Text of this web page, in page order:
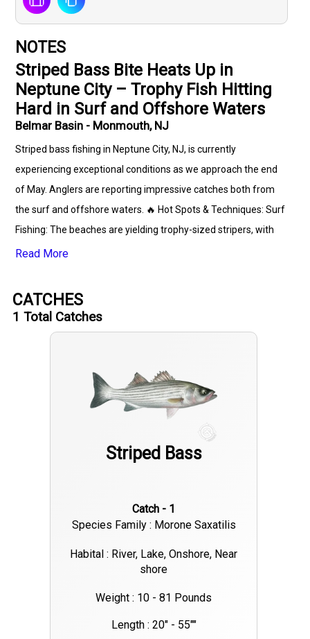
NOTES
Striped Bass Bite Heats Up in
Neptune City – Trophy Fish Hitting
Hard in Surf and Offshore Waters
Belmar Basin - Monmouth, NJ
Striped bass fishing in Neptune City, NJ, is currently
experiencing exceptional conditions as we approach the end
of May. Anglers are reporting impressive catches both from
the surf and offshore waters. 🔥 Hot Spots & Techniques: Surf
Fishing: The beaches are yielding trophy-sized stripers, with
some fish reaching up to 45 pounds. Effective lures include
Waters: Larger striped bass are being caught offshore,
particularly by anglers trolling live eels on planer boards. These
that are currently feeding aggressively. Rivers and Bays:
Smaller stripers are active in the local rivers and bays. Soft
plastics and topwater plugs are producing good results,
especially during the outgoing tide. On The Water 🎣 Local
Charter Success: Smokin Reel Charters, operating out of
significant numbers of quality fish. FishingBooker 🌦️ Weather
Outlook: The upcoming weekend forecast suggests variable
clouds with occasional showers and temperatures ranging
from the low 60s to low 70s°F (16–22°C). Anglers should be
prepared for changing conditions and plan their trips
evening hours have been particularly productive for striped
Read More
CATCHES
1 Total Catches
Striped Bass
Catch - 1
Species Family : Morone Saxatilis
Habital : River, Lake, Onshore, Near
shore
Weight : 10 - 81 Pounds
Length : 20" - 55""